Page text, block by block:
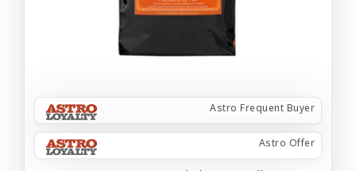
Astro Frequent Buyer
Astro Offer